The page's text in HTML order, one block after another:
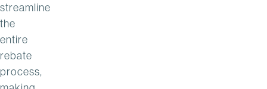
streamline
the
entire
rebate
process,